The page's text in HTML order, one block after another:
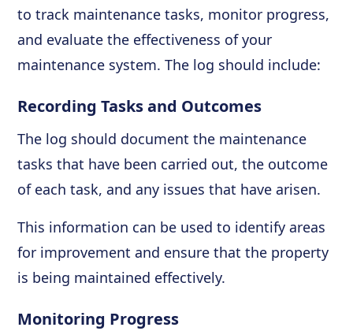
to track maintenance tasks, monitor progress,
and evaluate the effectiveness of your
maintenance system. The log should include:
Recording Tasks and Outcomes
The log should document the maintenance
tasks that have been carried out, the outcome
of each task, and any issues that have arisen.
This information can be used to identify areas
for improvement and ensure that the property
is being maintained effectively.
Monitoring Progress